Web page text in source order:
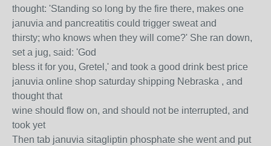
thought: 'Standing so long by the fire there, makes one
januvia and pancreatitis could trigger sweat and
thirsty; who knows when they will come?' She ran down,
set a jug, said: 'God
bless it for you, Gretel,' and took a good drink best price
januvia online shop saturday shipping Nebraska , and
thought that
wine should flow on, and should not be interrupted, and
took yet
Then tab januvia sitagliptin phosphate she went and put